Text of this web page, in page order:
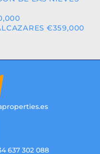
€359,000
637 302 088